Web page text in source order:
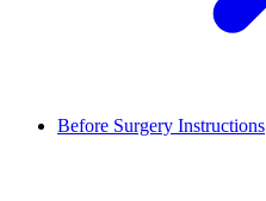
Before Surgery Instructions